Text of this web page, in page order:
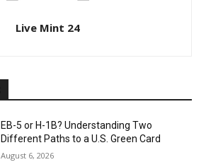
Live Mint 24
EB-5 or H-1B? Understanding Two
Different Paths to a U.S. Green Card
August 6, 2026